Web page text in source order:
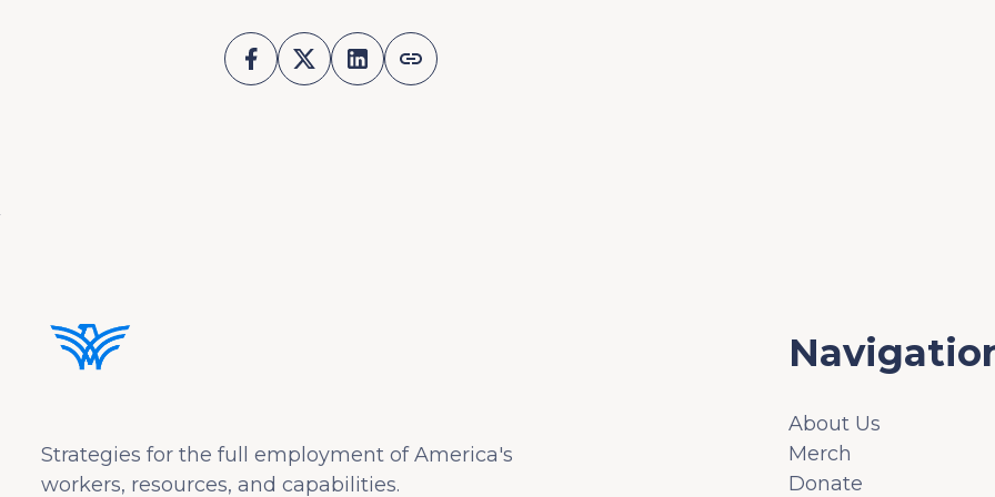
Strategies for the full employment of America's
workers, resources, and capabilities.
About Us
Merch
Donate